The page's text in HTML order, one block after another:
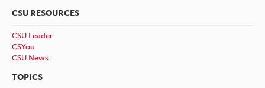
CSU RESOURCES
CSU Leader
CSYou
CSU News
TOPICS